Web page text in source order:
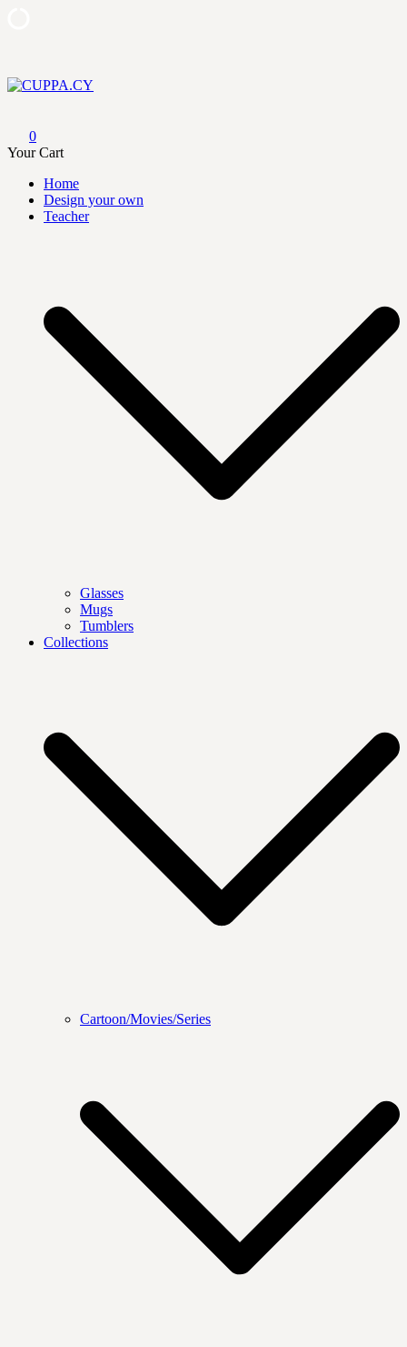
to
content
0
Your Cart
Home
Design your own
Teacher
Glasses
Mugs
Tumblers
Collections
Cartoon/Movies/Series